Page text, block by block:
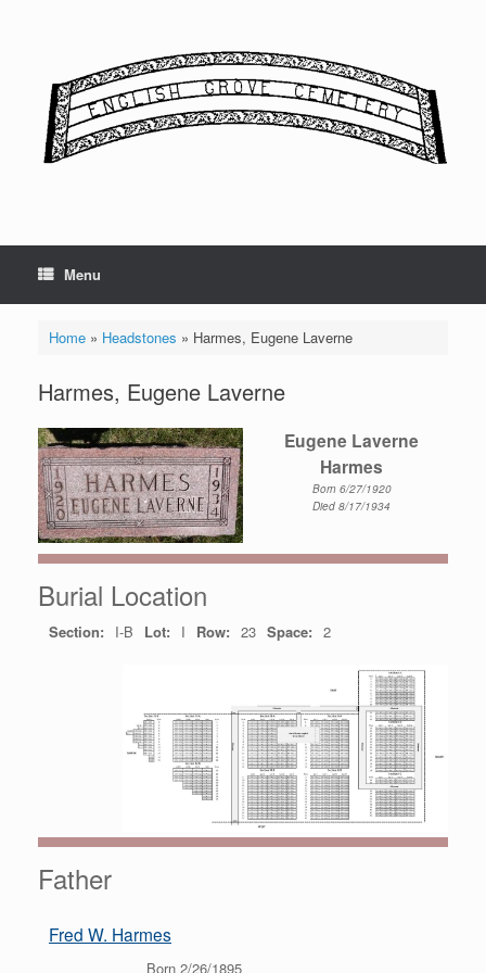
Menu
Home» Headstones » Harmes, Eugene Laverne
Harmes, Eugene Laverne
Eugene Laverne
Harmes
Born 6/27/1920
Died 8/17/1934
Burial Location
Section: I-B Lot: I Row: 23 Space: 2
Father
Fred W. Harmes
Born 2/26/1895